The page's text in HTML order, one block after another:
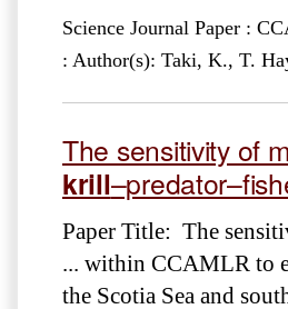
Science Journal Paper :
: Author(s): Taki, K., T.
The sensitivity of
krill
Paper Title: The
... within CCAMLR to
the Scotia Sea and